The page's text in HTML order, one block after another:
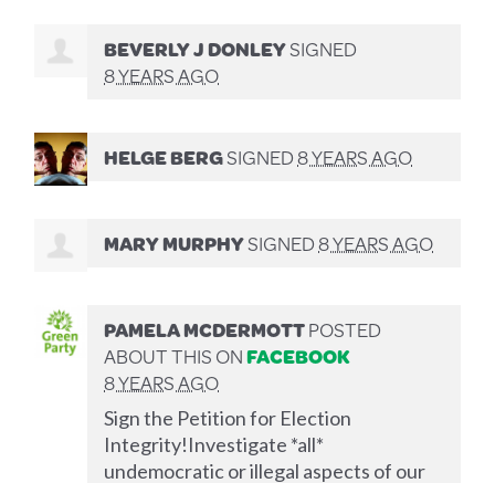
BEVERLY J DONLEYSIGNED
8 YEARS AGO
HELGE BERGSIGNED8 YEARS AGO
MARY MURPHYSIGNED8 YEARS AGO
PAMELA MCDERMOTTPOSTED
ABOUT THIS ONFACEBOOK
8 YEARS AGO
Sign the Petition for Election
Integrity!Investigate *all*
undemocratic or illegal aspects of our